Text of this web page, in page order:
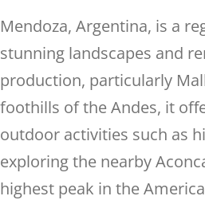
Mendoza, Argentina, is a
stunning landscapes and
production, particularly
foothills of the Andes, it
outdoor activities such as
exploring the nearby
highest peak in the